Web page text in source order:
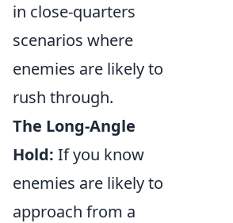
in close-quarters
scenarios where
enemies are likely to
rush through.
The Long-Angle
Hold: If you know
enemies are likely to
approach from a